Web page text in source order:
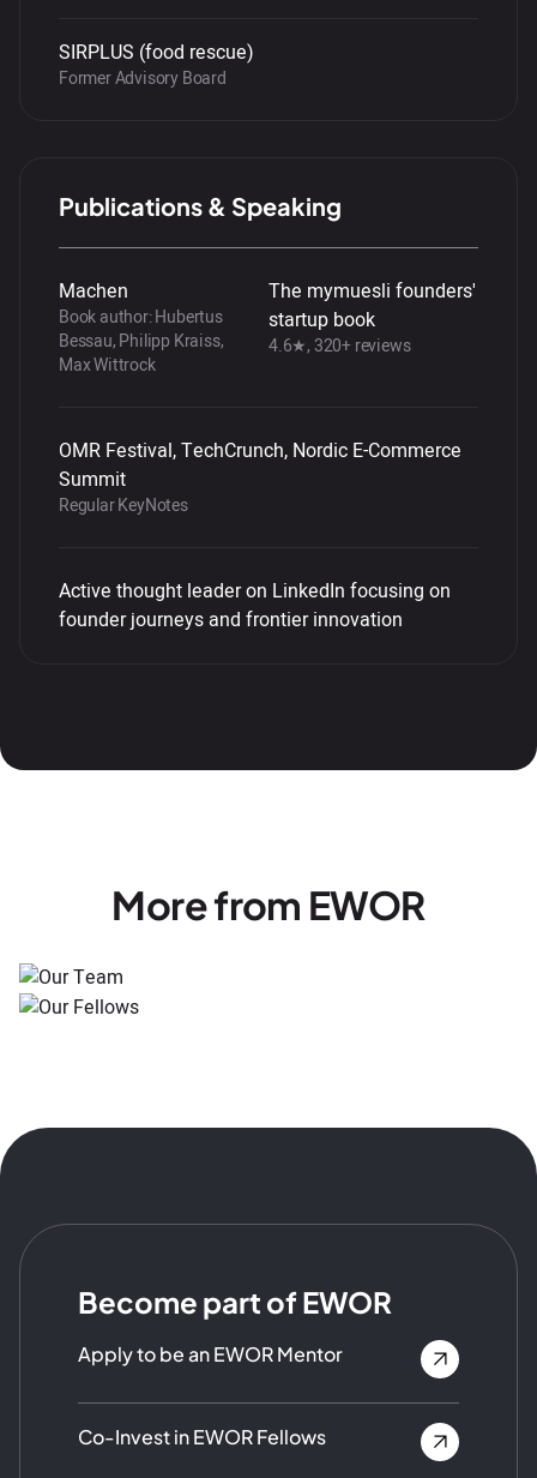
SIRPLUS (food rescue)
Former Advisory Board
Publications & Speaking
Machen
Book author: Hubertus
Bessau, Philipp Kraiss,
Max Wittrock
The mymuesli founders'
startup book
4.6★, 320+ reviews
OMR Festival, TechCrunch, Nordic E-Commerce
Summit
Regular KeyNotes
Active thought leader on LinkedIn focusing on
founder journeys and frontier innovation
More from EWOR
Become part of EWOR
Apply to be an EWOR Mentor
Co-Invest in EWOR Fellows